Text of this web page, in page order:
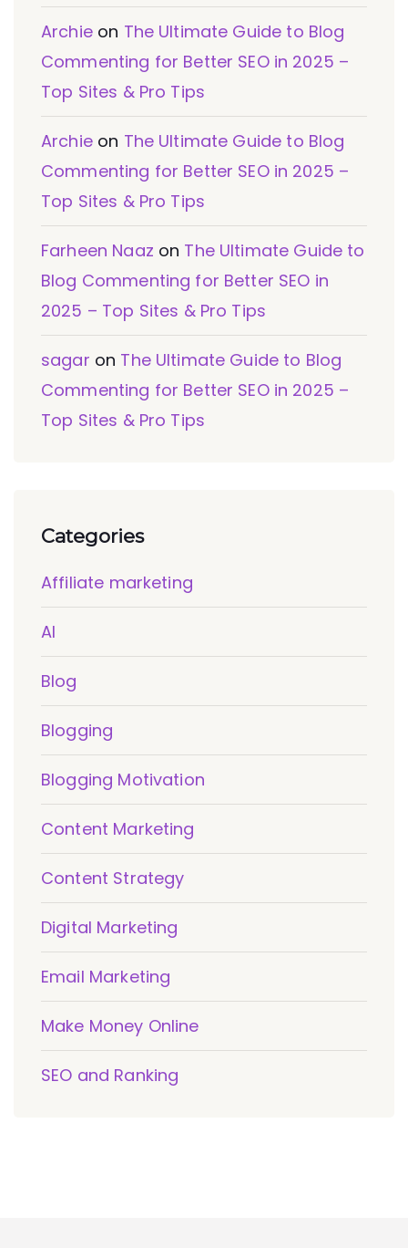
Archieon The Ultimate Guide to Blog
Commenting for Better SEO in 2025 –
Top Sites & Pro Tips
Archieon The Ultimate Guide to Blog
Commenting for Better SEO in 2025 –
Top Sites & Pro Tips
Farheen Naaz on The Ultimate Guide to
Blog Commenting for Better SEO in
2025 – Top Sites & Pro Tips
sagar on The Ultimate Guide to Blog
Commenting for Better SEO in 2025 –
Top Sites & Pro Tips
Categories
Affiliate marketing
AI
Blog
Blogging
Blogging Motivation
Content Marketing
Content Strategy
Digital Marketing
Email Marketing
Make Money Online
SEO and Ranking